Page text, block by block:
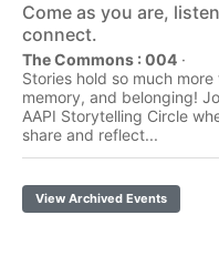
Come as you are,
connect.
The Commons : 004 ·
Stories hold so much
memory, and belonging!
AAPI Storytelling Circle
share and reflect...
View Archived Events